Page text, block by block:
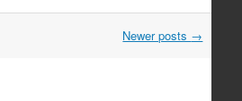
Newer posts →